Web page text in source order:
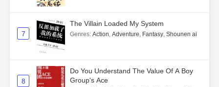
7
The Villain Loaded My System
Genres: Action, Adventure, Fantasy, Shounen ai
8
Do You Understand The Value Of A Boy
Group's Ace